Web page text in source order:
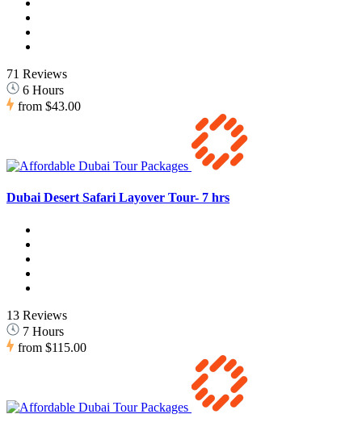
71 Reviews
6 Hours
from $43.00
Dubai Desert Safari Layover Tour- 7 hrs
13 Reviews
7 Hours
from $115.00